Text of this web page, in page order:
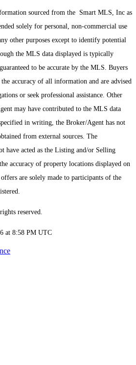
sourced from the Smart MLS, Inc as
solely for personal, non-commercial use
other purposes except to identify potential
the MLS data displayed is typically
to be accurate by the MLS. Buyers
accuracy of all information and are advised
or seek professional assistance. Other
may have contributed to the MLS data
in writing, the Broker/Agent has not
from external sources. The
have acted as the Listing and/or Selling
accuracy of property locations displayed on
are solely made to participants of the
reserved.
at 8:58 PM UTC